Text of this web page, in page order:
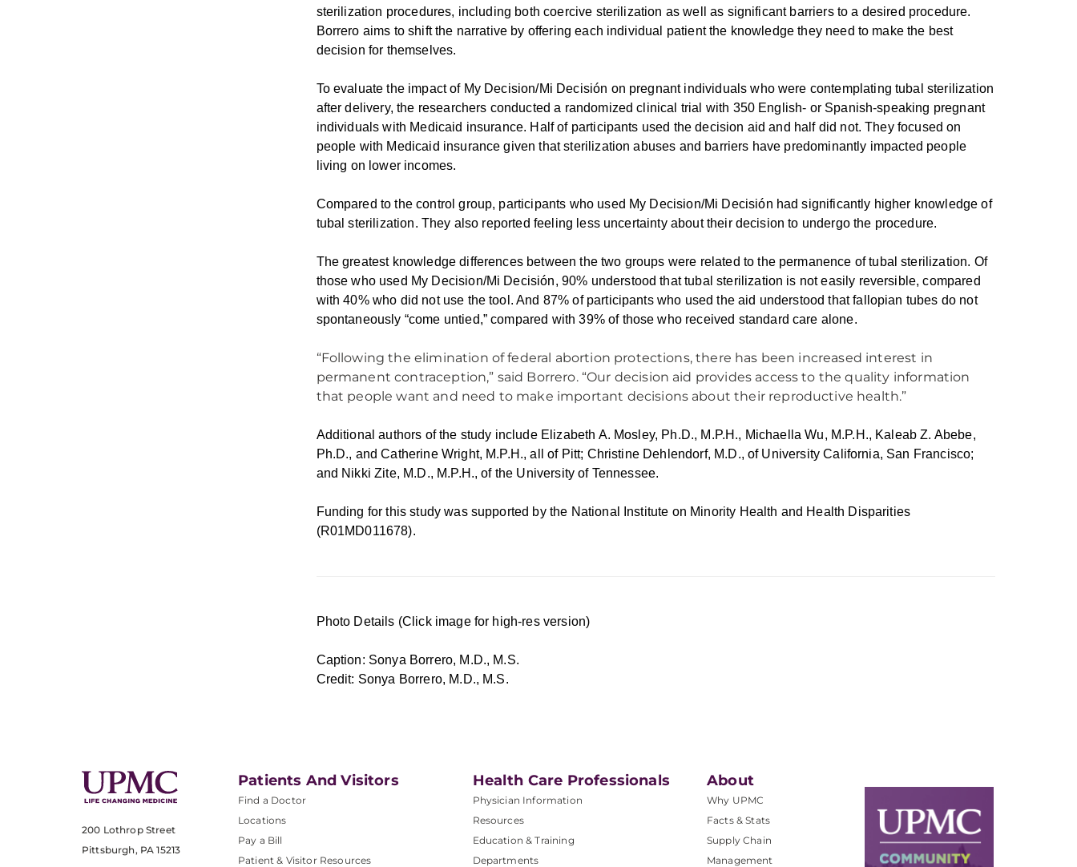
sterilization procedures, including both coercive sterilization as well as significant barriers to a desired procedure.
Borrero aims to shift the narrative by offering each individual patient the knowledge they need to make the best
decision for themselves.
To evaluate the impact of My Decision/Mi Decisión on pregnant individuals who were contemplating tubal sterilization
after delivery, the researchers conducted a randomized clinical trial with 350 English- or Spanish-speaking pregnant
individuals with Medicaid insurance. Half of participants used the decision aid and half did not. They focused on
people with Medicaid insurance given that sterilization abuses and barriers have predominantly impacted people
living on lower incomes.
Compared to the control group, participants who used My Decision/Mi Decisión had significantly higher knowledge of
tubal sterilization. They also reported feeling less uncertainty about their decision to undergo the procedure.
The greatest knowledge differences between the two groups were related to the permanence of tubal sterilization. Of
those who used My Decision/Mi Decisión, 90% understood that tubal sterilization is not easily reversible, compared
with 40% who did not use the tool. And 87% of participants who used the aid understood that fallopian tubes do not
spontaneously “come untied,” compared with 39% of those who received standard care alone.
“Following the elimination of federal abortion protections, there has been increased interest in
permanent contraception,” said Borrero. “Our decision aid provides access to the quality information
that people want and need to make important decisions about their reproductive health.”
Additional authors of the study include Elizabeth A. Mosley, Ph.D., M.P.H., Michaella Wu, M.P.H., Kaleab Z. Abebe,
Ph.D., and Catherine Wright, M.P.H., all of Pitt; Christine Dehlendorf, M.D., of University California, San Francisco;
and Nikki Zite, M.D., M.P.H., of the University of Tennessee.
Funding for this study was supported by the National Institute on Minority Health and Health Disparities
(R01MD011678).
Photo Details (Click image for high-res version)
Caption: Sonya Borrero, M.D., M.S.
Credit: Sonya Borrero, M.D., M.S.
200 Lothrop Street
Pittsburgh, PA 15213
Patients And Visitors
Find a Doctor
Locations
Pay a Bill
Patient & Visitor Resources
Health Care Professionals
Physician Information
Resources
Education & Training
Departments
About
Why UPMC
Facts & Stats
Supply Chain
Management